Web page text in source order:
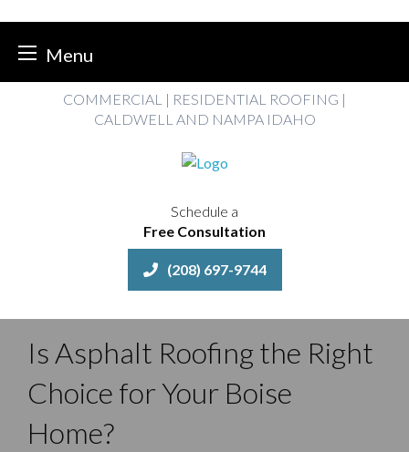
Menu
COMMERCIAL | RESIDENTIAL ROOFING |
CALDWELL AND NAMPA IDAHO
Schedule a
Free Consultation
(208) 697-9744
Is Asphalt Roofing the Right
Choice for Your Boise
Home?